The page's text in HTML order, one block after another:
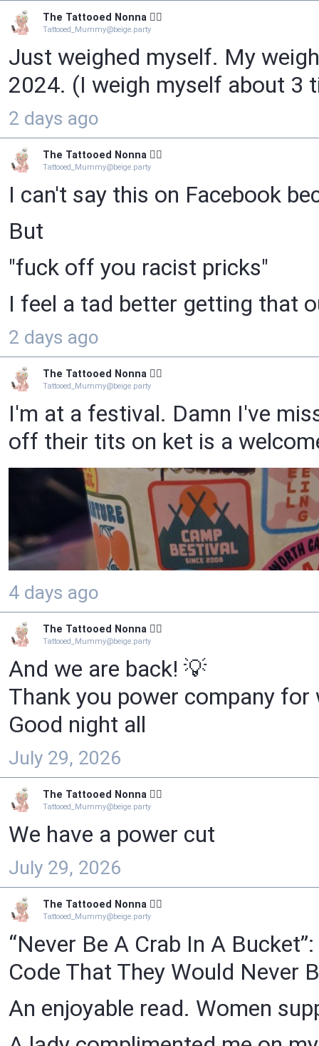
The Tattooed Nonna 🧙‍♀️
Tattooed_Mummy@beige.party
Just weighed myself. My
2024. (I weigh myself about 3
2 days ago
The Tattooed Nonna 🧙‍♀️
Tattooed_Mummy@beige.party
I can't say this on Facebook
But
"fuck off you racist pricks"
I feel a tad better getting that
2 days ago
The Tattooed Nonna 🧙‍♀️
Tattooed_Mummy@beige.party
I'm at a festival. Damn I've
off their tits on ket is a
4 days ago
The Tattooed Nonna 🧙‍♀️
Tattooed_Mummy@beige.party
And we are back! 💡
Thank you power company
Good night all
July 29, 2026
The Tattooed Nonna 🧙‍♀️
Tattooed_Mummy@beige.party
We have a power cut
July 29, 2026
The Tattooed Nonna 🧙‍♀️
Tattooed_Mummy@beige.party
“Never Be A Crab In A
Code That They Would Never
An enjoyable read. Women